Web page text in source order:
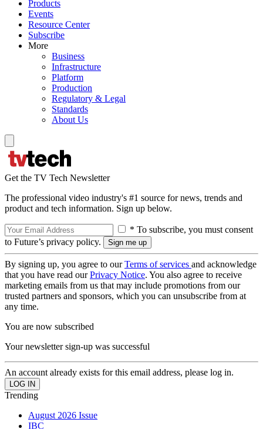
Products
Events
Resource Center
Subscribe
More
Business
Infrastructure
Platform
Production
Regulatory & Legal
Standards
About Us
Get the TV Tech Newsletter
The professional video industry's #1 source for news, trends and
product and tech information. Sign up below.
* To subscribe, you must consent
to Future’s privacy policy.
By signing up, you agree to ourTerms of services and acknowledge
that you have read ourPrivacy Notice. You also agree to receive
marketing emails from us that may include promotions from our
trusted partners and sponsors, which you can unsubscribe from at
any time.
You are now subscribed
Your newsletter sign-up was successful
An account already exists for this email address, please log in.
Trending
August 2026 Issue
IBC